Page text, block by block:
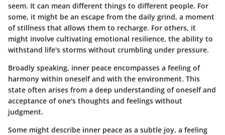
seem. It can mean different things to different people. For
some, it might be an escape from the daily grind, a moment
of stillness that allows them to recharge. For others, it
might involve cultivating emotional resilience, the ability to
withstand life's storms without crumbling under pressure.
Broadly speaking, inner peace encompasses a feeling of
harmony within oneself and with the environment. This
state often arises from a deep understanding of oneself and
acceptance of one's thoughts and feelings without
judgment.
Some might describe inner peace as a subtle joy, a feeling